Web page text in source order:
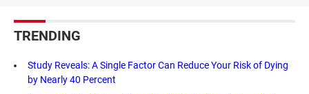
TRENDING
Study Reveals: A Single Factor Can Reduce Your Risk of Dying
by Nearly 40 Percent